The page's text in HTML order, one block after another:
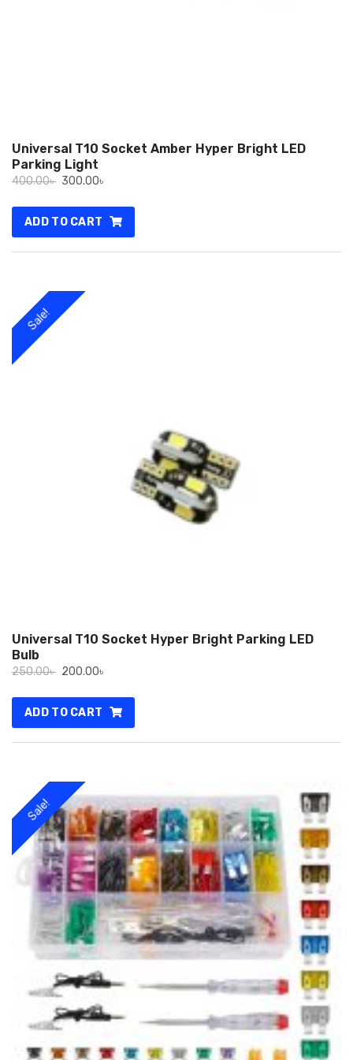
Universal T10 Socket Amber Hyper Bright LED
Parking Light
400.00৳ Original
was:
300.00৳
is:
ADD TO CART
Sale!
Universal T10 Socket Hyper Bright Parking LED
Bulb
250.00৳ Original
was:
200.00৳
is:
ADD TO CART
Sale!